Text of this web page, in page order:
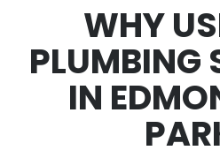
WHY
PLUMBING
IN